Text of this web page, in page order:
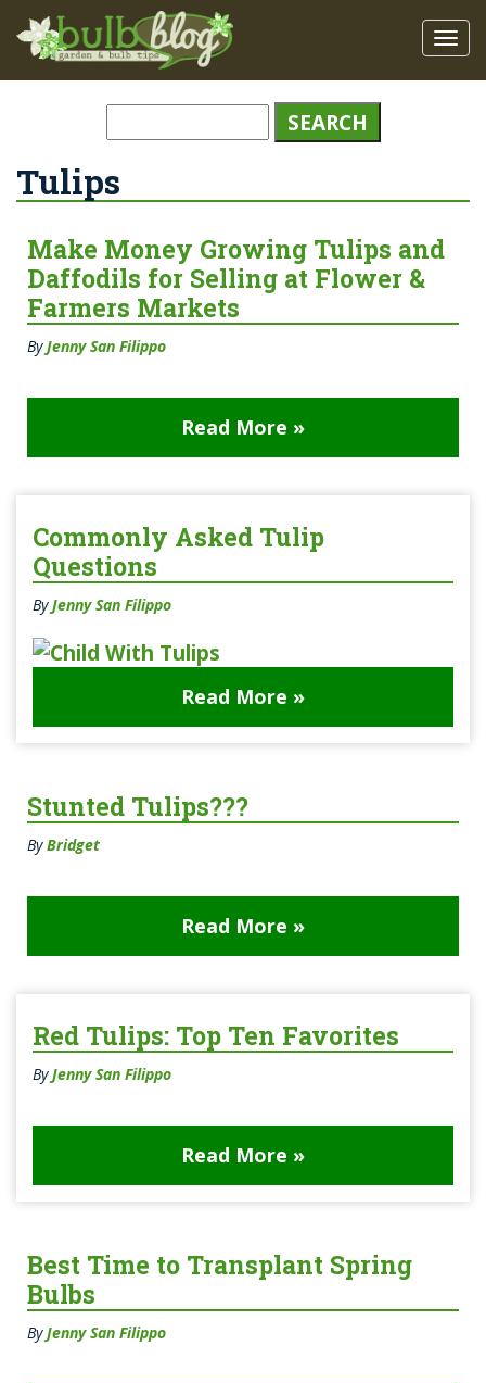
Tulips
Make Money Growing Tulips and
Daffodils for Selling at Flower &
Farmers Markets
ByJenny San Filippo
Read More »
Commonly Asked Tulip
Questions
ByJenny San Filippo
Read More »
Stunted Tulips???
ByBridget
Read More »
Red Tulips: Top Ten Favorites
ByJenny San Filippo
Read More »
Best Time to Transplant Spring
Bulbs
ByJenny San Filippo